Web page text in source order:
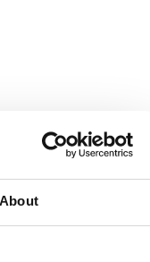
About
rain, snow
although
it after